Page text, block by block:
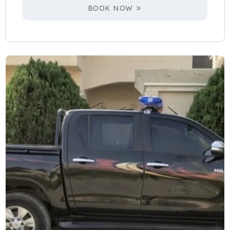
BOOK NOW